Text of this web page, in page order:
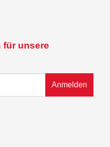
für unsere
Anmelden